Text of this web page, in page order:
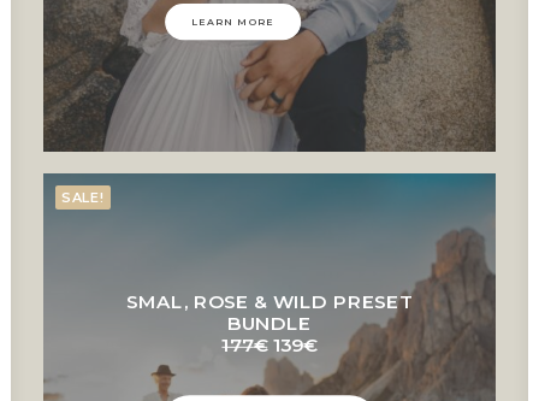
LEARN MORE
SMAL, ROSE & WILD PRESET
BUNDLE
177€ Original
price
was:
139€Current
price
is:
SALE!